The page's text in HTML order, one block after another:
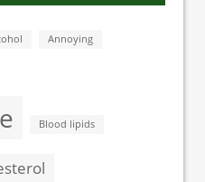
Annoying
Blood lipids